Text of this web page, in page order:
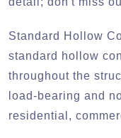
Standard Hollow
standard hollow
throughout the
load-bearing and
residential,